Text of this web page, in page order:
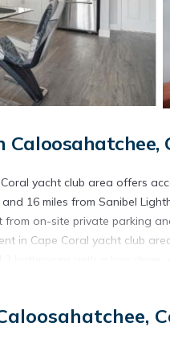
yacht club area offers
16 miles from Sanibel
from on-site private parking
in Cape Coral yacht club
Shell Museum is 18 miles
yacht club area is located